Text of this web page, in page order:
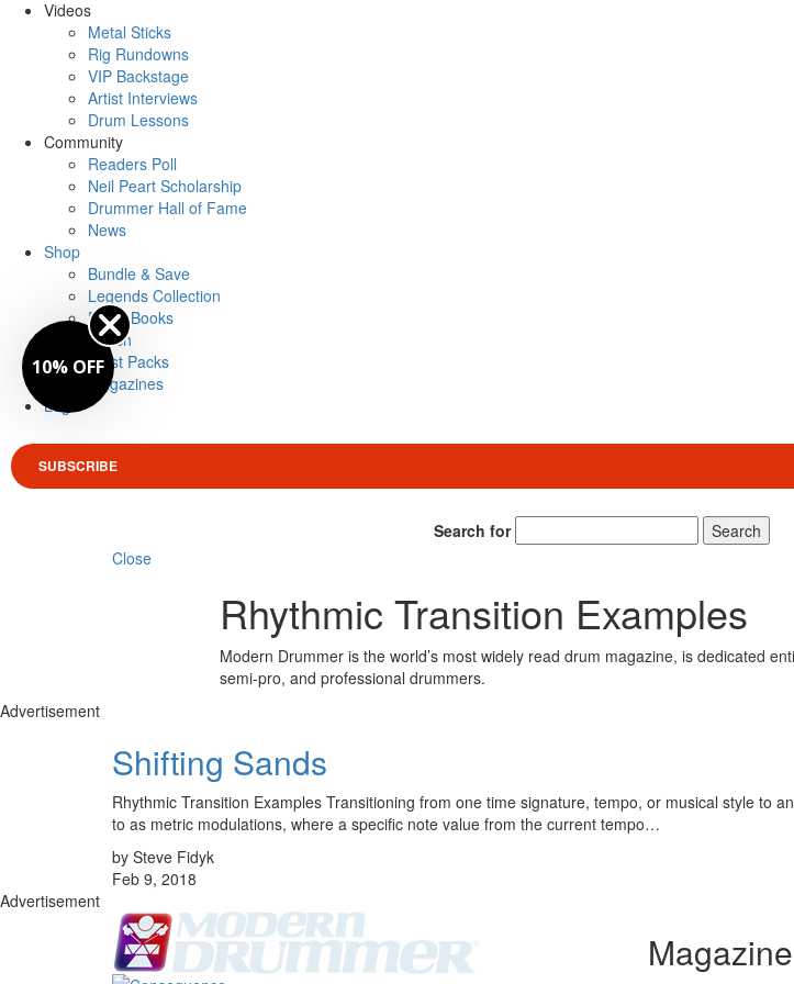
Videos
Metal Sticks
Rig Rundowns
VIP Backstage
Artist Interviews
Drum Lessons
Community
Readers Poll
Neil Peart Scholarship
Drummer Hall of Fame
News
Shop
Bundle & Save
Legends Collection
Drum Books
Merch
Artist Packs
Magazines
Login
SUBSCRIBE
Search for
Search
Close
Rhythmic Transition Examples
Modern Drummer is the world’s most widely read drum magazine, is dedicated
semi-pro, and professional drummers.
Advertisement
Shifting Sands
Rhythmic Transition Examples Transitioning from one time signature, tempo, or musical style to
to as metric modulations, where a specific note value from the current tempo…
by Steve Fidyk
Feb 9, 2018
Advertisement
Magazine
10% OFF